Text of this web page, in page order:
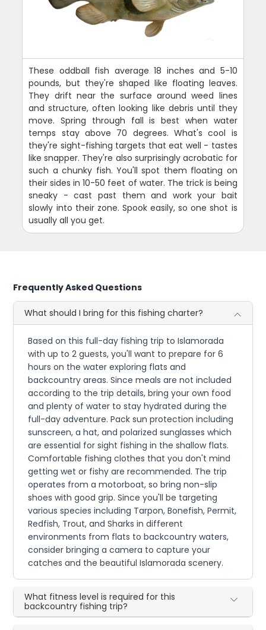
These oddball fish average 18 inches and 5-10
pounds, but they're shaped like floating leaves.
They drift near the surface around weed lines
and structure, often looking like debris until they
move. Spring through fall is best when water
temps stay above 70 degrees. What's cool is
they're sight-fishing targets that eat well - tastes
like snapper. They're also surprisingly acrobatic for
such a chunky fish. You'll spot them floating on
their sides in 10-50 feet of water. The trick is being
sneaky - cast past them and work your bait
slowly into their zone. Spook easily, so one shot is
usually all you get.
Frequently Asked Questions
What should I bring for this fishing charter?
Based on this full-day fishing trip to Islamorada
with up to 2 guests, you'll want to prepare for 6
hours on the water exploring flats and
backcountry areas. Since meals are not included
according to the trip details, bring your own food
and plenty of water to stay hydrated during the
full-day adventure. Pack sun protection including
sunscreen, a hat, and polarized sunglasses which
are essential for sight fishing in the shallow flats.
Comfortable fishing clothes that you don't mind
getting wet or fishy are recommended. The trip
operates from a motorboat, so bring non-slip
shoes with good grip. Since you'll be targeting
various species including Tarpon, Bonefish, Permit,
Redfish, Trout, and Sharks in different
environments from flats to backcountry waters,
consider bringing a camera to capture your
catches and the beautiful Islamorada scenery.
What fitness level is required for this
backcountry fishing trip?